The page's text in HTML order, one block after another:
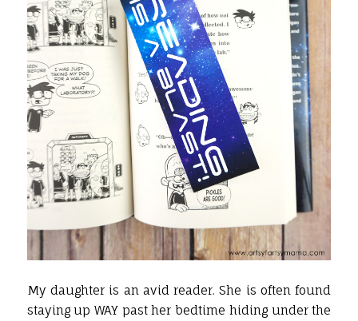
My daughter is an avid reader. She is often found
staying up WAY past her bedtime hiding under the